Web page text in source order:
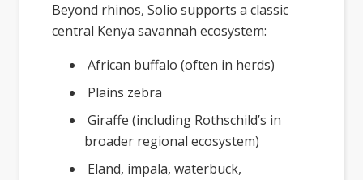
Beyond rhinos, Solio supports a classic
central Kenya savannah ecosystem:
African buffalo (often in herds)
Plains zebra
Giraffe (including Rothschild’s in
broader regional ecosystem)
Eland, impala, waterbuck,